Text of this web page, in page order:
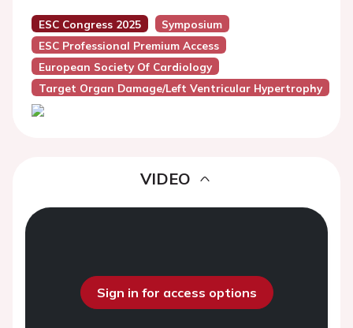
ESC Congress 2025
Symposium
ESC Professional Premium Access
European Society Of Cardiology
Target Organ Damage/Left Ventricular Hypertrophy
VIDEO
Sign in for access options